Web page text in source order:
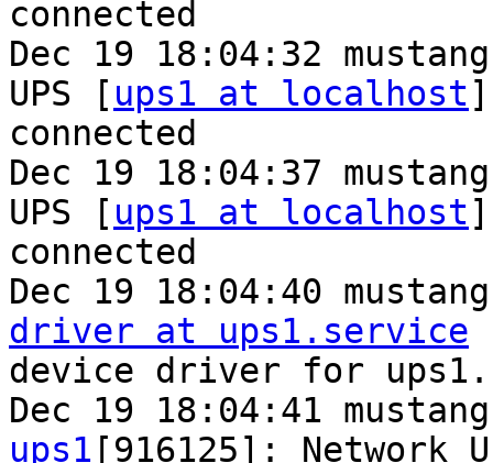
connected
Dec 19 18:04:32
UPS [ ups1 at localhost
connected
Dec 19 18:04:37
UPS [ ups1 at localhost
connected
Dec 19 18:04:40
driver at ups1.service
device driver for
Dec 19 18:04:41
ups1 [916125]: Network